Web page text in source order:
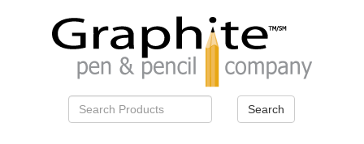
Search